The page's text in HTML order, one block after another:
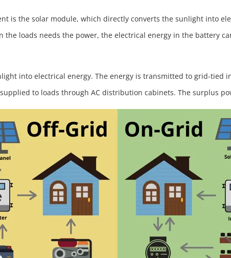
is the solar module, which directly converts the sunlight into
loads needs the power, the electrical energy in the battery
into electrical energy. The energy is transmitted to grid-tied
to loads through AC distribution cabinets. The surplus